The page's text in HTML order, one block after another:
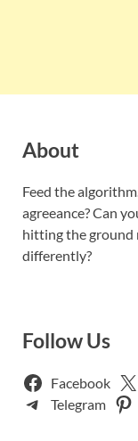
About
Feed the
agreeance? Can
hitting the ground
differently?
Follow Us
Facebook
Telegram